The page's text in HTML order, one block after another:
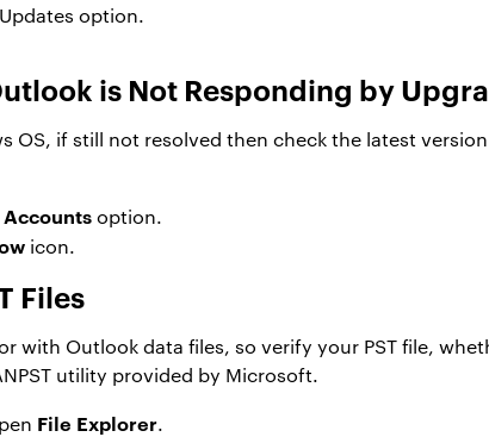
option.
is Not Responding by
OS, if still not resolved then check the latest
Accountsoption.
icon.
Files
with Outlook data files, so verify your PST file,
utility provided by Microsoft.
File Explorer.